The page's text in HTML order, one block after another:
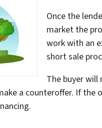
Once the
market the
work with an
short sale
The buyer
a counteroffer. If